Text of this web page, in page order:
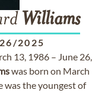
Williams
2025
13, 1986 – June 26,
was born on March
was the youngest of